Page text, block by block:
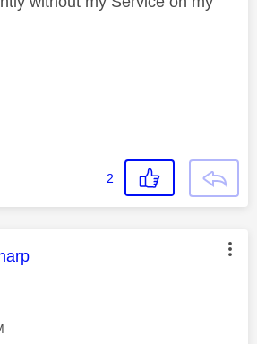
2
was authored by: